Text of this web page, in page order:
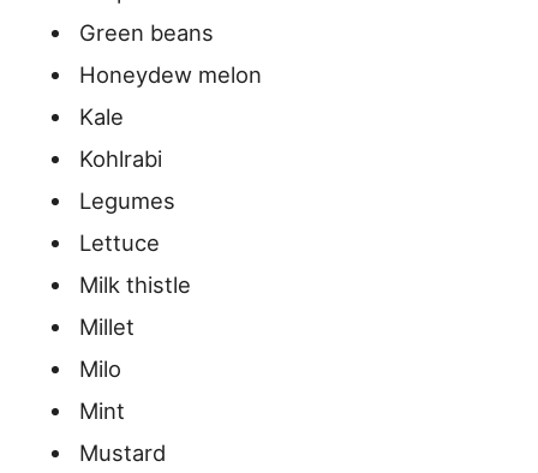
Green beans
Honeydew melon
Kale
Kohlrabi
Legumes
Lettuce
Milk thistle
Millet
Milo
Mint
Mustard